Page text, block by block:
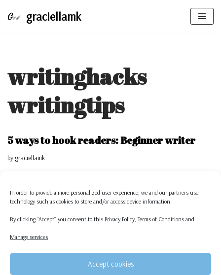
In order to provide a more personalized user experience, we and our partners use
technology such as cookies to store and/or access device information.
By clicking “Accept” you consent to this Privacy Policy, Terms of Conditions and
Manage services
Accept cookies
graciellamk
writinghacks
writingtips
5 ways to hook readers: Beginner writer
by graciellamk
writers. That is why I have 5 tips…Read More »
Writing hacks to be Productive and to not
As much as writing can be a fun hobby, it is not that fun to be doing